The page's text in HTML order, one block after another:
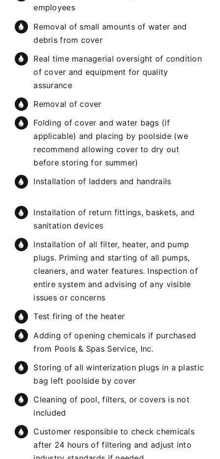
employees
Removal of small amounts of water and
debris from cover
Real time managerial oversight of condition
of cover and equipment for quality
assurance
Removal of cover
Folding of cover and water bags (if
applicable) and placing by poolside (we
recommend allowing cover to dry out
before storing for summer)
Installation of ladders and handrails
Installation of return fittings, baskets, and
sanitation devices
Installation of all filter, heater, and pump
plugs. Priming and starting of all pumps,
cleaners, and water features. Inspection of
entire system and advising of any visible
issues or concerns
Test firing of the heater
Adding of opening chemicals if purchased
from Pools & Spas Service, Inc.
Storing of all winterization plugs in a plastic
bag left poolside by cover
Cleaning of pool, filters, or covers is not
included
Customer responsible to check chemicals
after 24 hours of filtering and adjust into